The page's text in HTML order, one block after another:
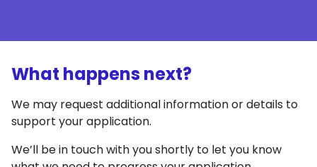
What happens next?
We may request additional information or details to
support your application.
We’ll be in touch with you shortly to let you know